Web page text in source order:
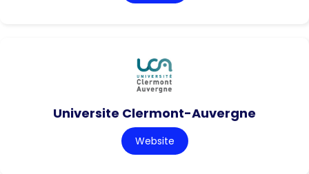
Universite Clermont-Auvergne
Website